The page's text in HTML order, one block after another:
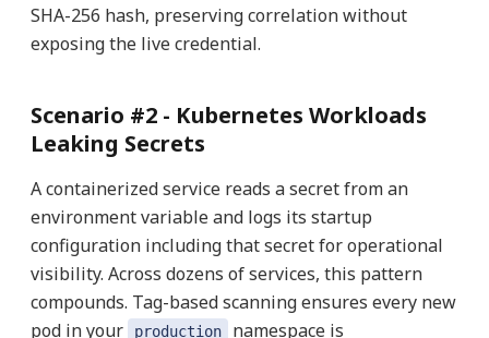
SHA-256 hash, preserving correlation without
exposing the live credential.
Scenario #2 - Kubernetes Workloads
Leaking Secrets
A containerized service reads a secret from an
environment variable and logs its startup
configuration including that secret for operational
visibility. Across dozens of services, this pattern
compounds. Tag-based scanning ensures every new
pod in your
production
namespace is